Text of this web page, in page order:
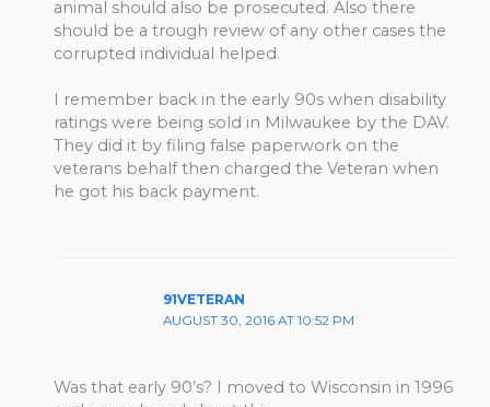
animal should also be prosecuted. Also there
should be a trough review of any other cases the
corrupted individual helped.
I remember back in the early 90s when disability
ratings were being sold in Milwaukee by the DAV.
They did it by filing false paperwork on the
veterans behalf then charged the Veteran when
he got his back payment.
91VETERAN
AUGUST 30, 2016 AT 10:52 PM
Was that early 90’s? I moved to Wisconsin in 1996